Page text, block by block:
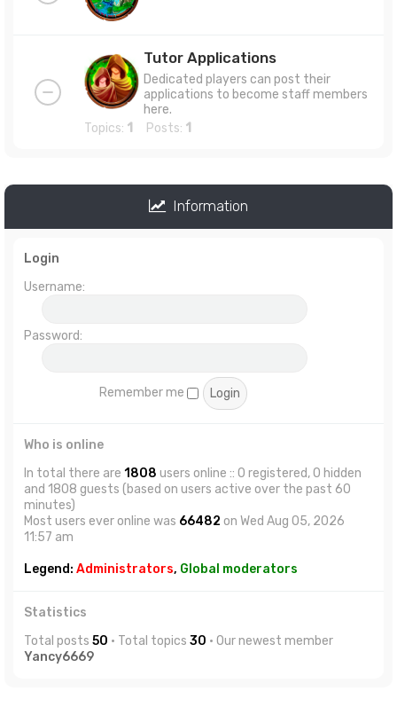
Tutor Applications
Dedicated players can post their
applications to become staff members
here.
Topics: 1 Posts: 1
Information
Login
Username:
Password:
Remember me
Who is online
In total there are 1808 users online :: 0 registered, 0 hidden
and 1808 guests (based on users active over the past 60
minutes)
Most users ever online was 66482 on Wed Aug 05, 2026
11:57 am
Legend: Administrators, Global moderators
Statistics
Total posts 50 • Total topics 30 • Our newest member
Yancy6669